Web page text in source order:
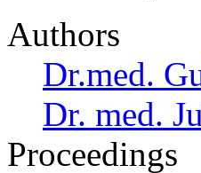
Authors
Dr.med.
Dr. med.
Proceedings